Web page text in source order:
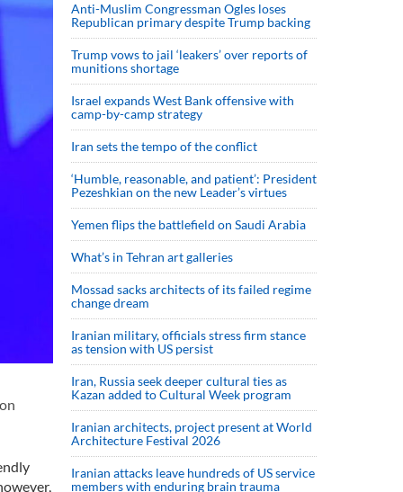
Anti-Muslim Congressman Ogles loses
Republican primary despite Trump backing
Trump vows to jail ‘leakers’ over reports of
munitions shortage
Israel expands West Bank offensive with
camp-by-camp strategy
Iran sets the tempo of the conflict
‘Humble, reasonable, and patient’: President
Pezeshkian on the new Leader’s virtues
Yemen flips the battlefield on Saudi Arabia
What’s in Tehran art galleries
Mossad sacks architects of its failed regime
change dream
Iranian military, officials stress firm stance
as tension with US persist
Iran, Russia seek deeper cultural ties as
Kazan added to Cultural Week program
Iranian architects, project present at World
Architecture Festival 2026
Iranian attacks leave hundreds of US service
members with enduring brain trauma